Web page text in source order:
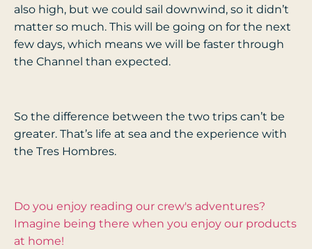
also high, but we could sail downwind, so it didn’t
matter so much. This will be going on for the next
few days, which means we will be faster through
the Channel than expected.
So the difference between the two trips can’t be
greater. That’s life at sea and the experience with
the Tres Hombres.
Do you enjoy reading our crew's adventures?
Imagine being there when you enjoy our products
at home!